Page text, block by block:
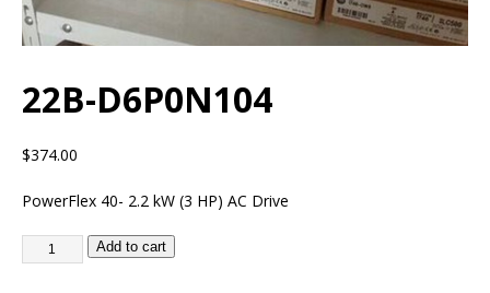
22B-D6P0N104
$374.00
PowerFlex 40- 2.2 kW (3 HP) AC Drive
Add to cart